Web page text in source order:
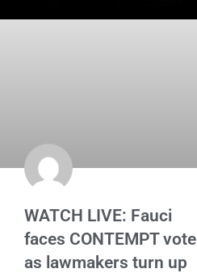
WATCH LIVE: Fauci
faces CONTEMPT vote
as lawmakers turn up